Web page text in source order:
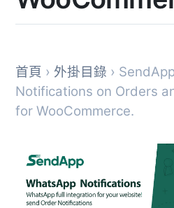
首頁 › 外掛目錄 ›
Notifications on Orders
for WooCommerce.